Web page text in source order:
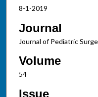
8-1-2019
Journal
Journal of Pediatric
Volume
54
Issue